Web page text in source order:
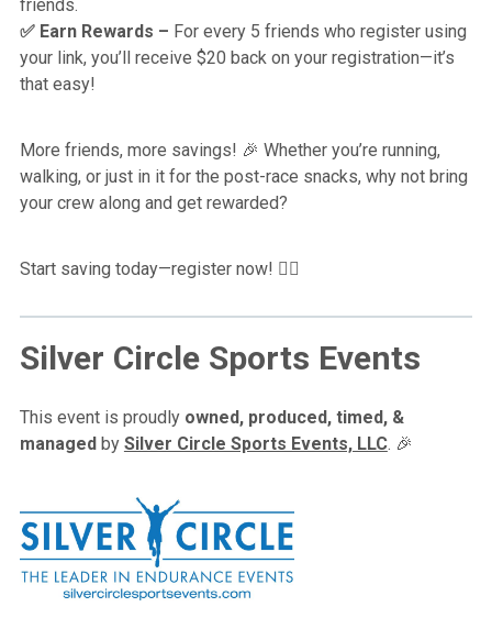
friends.
✅Earn Rewards – For every 5 friends who register using
your link, you’ll receive $20 back on your registration—it’s
that easy!
More friends, more savings! 🎉 Whether you’re running,
walking, or just in it for the post-race snacks, why not bring
your crew along and get rewarded?
Start saving today—register now! 🏃‍♀️
Silver Circle Sports Events
This event is proudly owned, produced, timed, &
managedby Silver Circle Sports Events, LLC. 🎉